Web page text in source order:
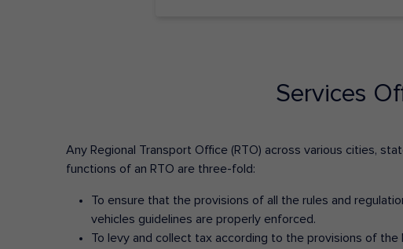
Services
Any Regional Transport Office (RTO) across various cities,
functions of an RTO are three-fold:
To ensure that the provisions of all the rules and
vehicles guidelines are properly enforced.
To levy and collect tax according to the provisions of the